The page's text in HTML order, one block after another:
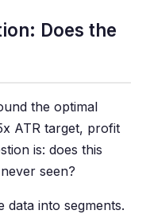
Does the
the optimal
ATR target, profit
is: does this
seen?
data into segments.